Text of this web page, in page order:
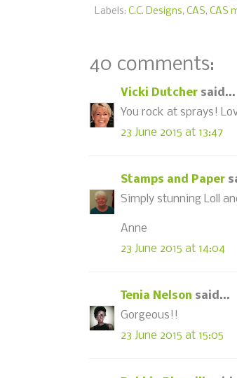
Labels: C.C. Designs, CAS, CAS
40 comments:
Vicki Dutcher said...
You rock at sprays!
23 June 2015 at 13:47
Stamps and Paper
Simply stunning Loll
Anne
23 June 2015 at 14:04
Tenia Nelson said...
Gorgeous!!
23 June 2015 at 15:05